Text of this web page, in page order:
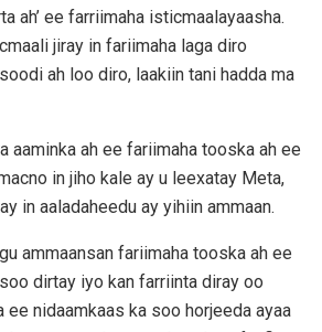
ah’ ee farriimaha isticmaalayaasha.
jiray in fariimaha laga diro
ah loo diro, laakiin tani hadda ma
aaminka ah ee fariimaha tooska ah ee
in jiho kale ay u leexatay Meta,
in aaladaheedu ay yihiin ammaan.
ammaansan fariimaha tooska ah ee
dirtay iyo kan farriinta diray oo
ee nidaamkaas ka soo horjeeda ayaa